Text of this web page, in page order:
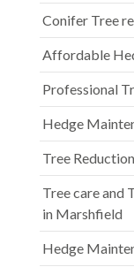
Conifer Tree
Affordable
Professional
Hedge
Tree
Tree care and
in Marshfield
Hedge